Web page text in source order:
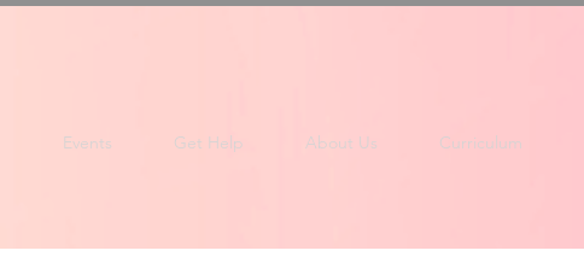
Events Get Help About Us Curriculum